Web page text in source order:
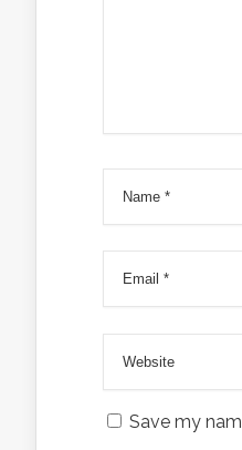
Save my